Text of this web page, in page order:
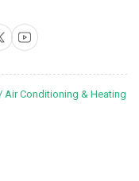
YouTube
Air Conditioning & Heating